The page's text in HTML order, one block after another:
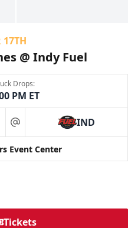
17TH
@ Indy Fuel
Drops:
PM ET
at IND
Event Center
Tickets